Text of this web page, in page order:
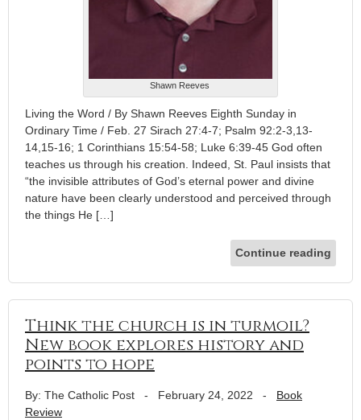
Shawn Reeves
Living the Word / By Shawn Reeves Eighth Sunday in
Ordinary Time / Feb. 27 Sirach 27:4-7; Psalm 92:2-3,13-
14,15-16; 1 Corinthians 15:54-58; Luke 6:39-45 God often
teaches us through his creation. Indeed, St. Paul insists that
“the invisible attributes of God’s eternal power and divine
nature have been clearly understood and perceived through
the things He […]
Continue reading
Think the church is in turmoil?
New book explores history and
points to hope
By: The Catholic Post - February 24, 2022 - Book
Review